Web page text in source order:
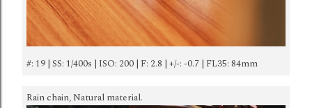
#: 19 | SS: 1/400s | ISO: 200 | F: 2.8 | +/-: -0.7 | FL35: 84mm
Rain chain, Natural material.